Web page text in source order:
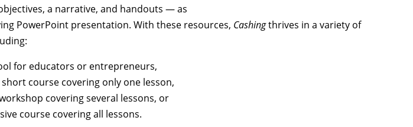
a narrative, and handouts — as
PowerPoint presentation. With these resources, Cashingthrives in a variety of
for educators or entrepreneurs,
course covering only one lesson,
covering several lessons, or
course covering all lessons.